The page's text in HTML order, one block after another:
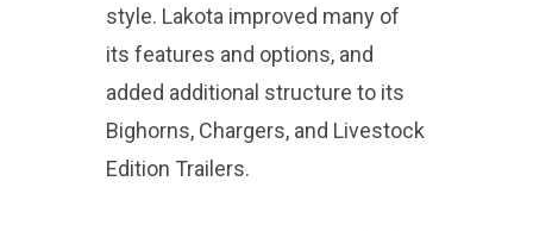
style. Lakota improved many of
its features and options, and
added additional structure to its
Bighorns, Chargers, and Livestock
Edition Trailers.